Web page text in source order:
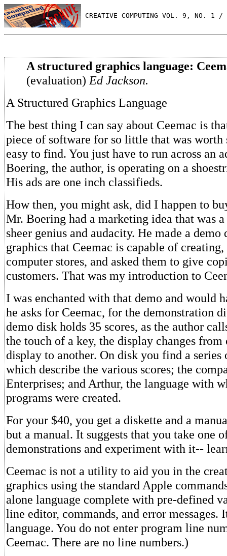
CREATIVE COMPUTING VOL. 9, NO. 1 /
A structured graphics language:
(evaluation) Ed Jackson.
A Structured Graphics Language
The best thing I can say about Ceemac is
piece of software for so little that was worth
easy to find. You just have to run across an
Boering, the author, is operating on a
His ads are one inch classifieds.
How then, you might ask, did I happen to
Mr. Boering had a marketing idea that was
sheer genius and audacity. He made a
graphics that Ceemac is capable of
computer stores, and asked them to give
customers. That was my introduction to
I was enchanted with that demo and would
he asks for Ceemac, for the demonstration
demo disk holds 35 scores, as the author
the touch of a key, the display changes from
display to another. On disk you find a series
which describe the various scores; the
Enterprises; and Arthur, the language with
programs were created.
For your $40, you get a diskette and a
but a manual. It suggests that you take one
demonstrations and experiment with it--
Ceemac is not a utility to aid you in the
graphics using the standard Apple
alone language complete with pre-defined
line editor, commands, and error messages.
language. You do not enter program line
Ceemac. There are no line numbers.)